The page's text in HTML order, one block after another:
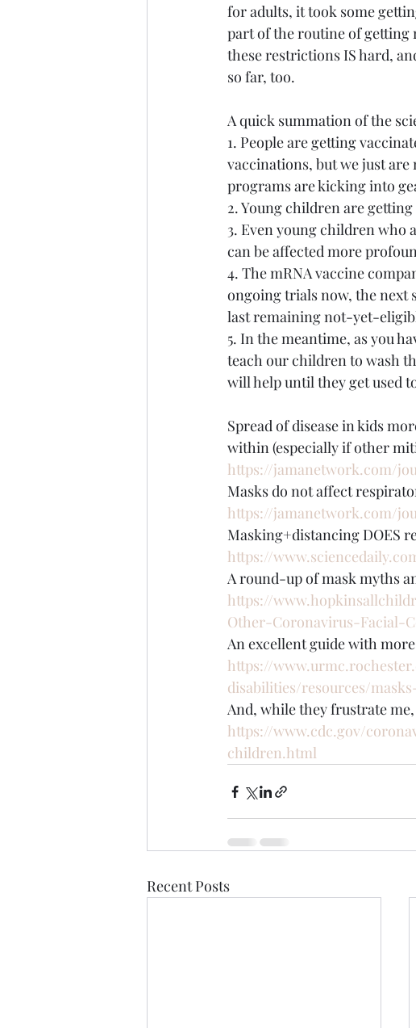
for adults, it took some
part of the routine of getting
these restrictions IS hard,
so far, too.
A quick summation of the
1. People are getting
vaccinations, but we just
programs are kicking into
2. Young children are
3. Even young children who
can be affected more
4. The mRNA vaccine
ongoing trials now, the next
last remaining not-yet-
5. In the meantime, as you
teach our children to wash
will help until they get used
Spread of disease in kids
within (especially if other
https://jamanetwork.com/
Masks do not affect
https://jamanetwork.com/
Masking+distancing DOES
https://
A round-up of mask myths
https://
Other-Coronavirus-Facial-
An excellent guide with
https://
disabilities/resources/
And, while they frustrate me,
https://www.cdc.gov/
children.html
Recent Posts